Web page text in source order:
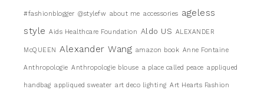
#fashionblogger @stylefw about me accessories ageless
style Aids Healthcare Foundation Aldo US ALEXANDER
McQUEEN Alexander Wang amazon book Anne Fontaine
Anthropologie Anthropologie blouse a place called peace appliqued
handbag appliqued sweater art deco lighting Art Hearts Fashion